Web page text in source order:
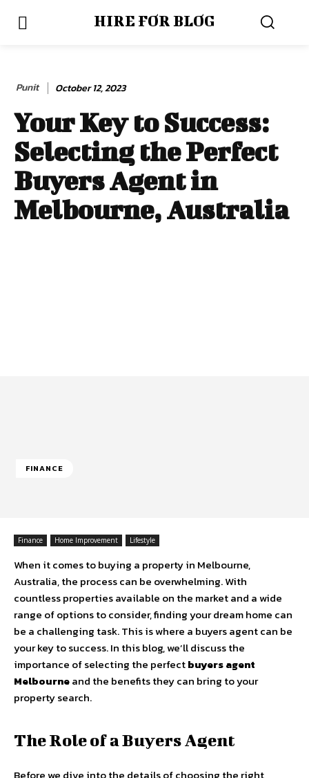
HIRE FOR BLOG
Punit October 12, 2023
Your Key to Success:
Selecting the Perfect
Buyers Agent in
Melbourne, Australia
FINANCE
Finance Home Improvement Lifestyle
When it comes to buying a property in Melbourne,
Australia, the process can be overwhelming. With
countless properties available on the market and a wide
range of options to consider, finding your dream home can
be a challenging task. This is where a buyers agent can be
your key to success. In this blog, we’ll discuss the
importance of selecting the perfectbuyers agent
Melbourneand the benefits they can bring to your
property search.
The Role of a Buyers Agent